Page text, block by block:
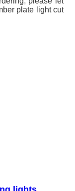
plate light cut